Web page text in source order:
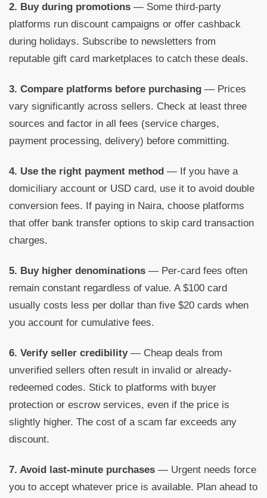
2. Buy during promotions — Some third-party
platforms run discount campaigns or offer cashback
during holidays. Subscribe to newsletters from
reputable gift card marketplaces to catch these deals.
3. Compare platforms before purchasing — Prices
vary significantly across sellers. Check at least three
sources and factor in all fees (service charges,
payment processing, delivery) before committing.
4. Use the right payment method — If you have a
domiciliary account or USD card, use it to avoid double
conversion fees. If paying in Naira, choose platforms
that offer bank transfer options to skip card transaction
charges.
5. Buy higher denominations — Per-card fees often
remain constant regardless of value. A $100 card
usually costs less per dollar than five $20 cards when
you account for cumulative fees.
6. Verify seller credibility— Cheap deals from
unverified sellers often result in invalid or already-
redeemed codes. Stick to platforms with buyer
protection or escrow services, even if the price is
slightly higher. The cost of a scam far exceeds any
discount.
7. Avoid last-minute purchases — Urgent needs force
you to accept whatever price is available. Plan ahead to